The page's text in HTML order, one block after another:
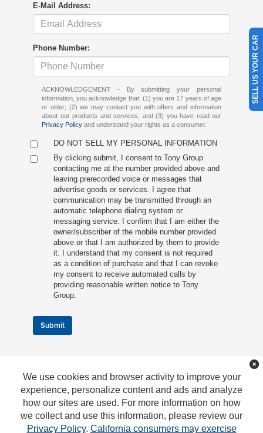
E-Mail Address:
Phone Number:
ACKNOWLEDGEMENT - By submitting your personal
information, you acknowledge that: (1) you are 17 years of age
or older; (2) we may contact you with offers and information
about our products and services; and (3) you have read our
Privacy Policy and understand your rights as a consumer.
DO NOT SELL MY PERSONAL INFORMATION
By clicking submit, I consent to Tony Group
contacting me at the number provided above and
leaving prerecorded voice or messages that
advertise goods or services. I agree that
communication may be transmitted through an
automatic telephone dialing system or
messaging service. I confirm that I am either the
owner/subscriber of the mobile number provided
above or that I am authorized by them to provide
it. I understand that my consent is not required
as a condition of purchase and that I can revoke
my consent to receive automated calls by
providing reasonable written notice to Tony
Group.
Submit
We use cookies and browser activity to improve your
experience, personalize content and ads and analyze
how our sites are used. For more information on how
we collect and use this information, please review our
Privacy Policy. California consumers may exercise
SELL US YOUR CAR